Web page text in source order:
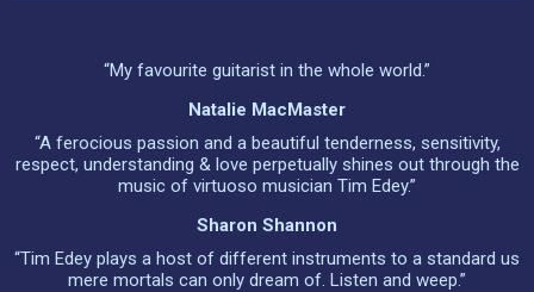
“My favourite guitarist in the whole world.”
Natalie MacMaster
“A ferocious passion and a beautiful tenderness, sensitivity,
respect, understanding & love perpetually shines out through the
music of virtuoso musician Tim Edey.”
Sharon Shannon
“Tim Edey plays a host of different instruments to a standard us
mere mortals can only dream of. Listen and weep.”